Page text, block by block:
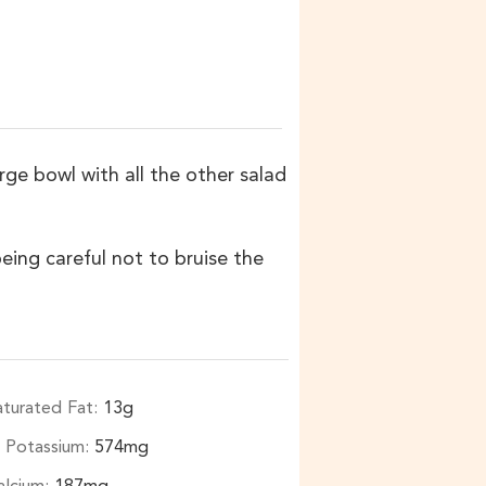
bowl with all the other salad
careful not to bruise the
Fat: 13g
Potassium: 574mg